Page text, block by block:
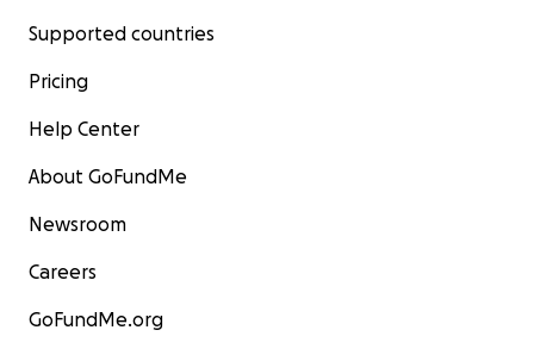
Supported countries
Pricing
Help Center
About GoFundMe
Newsroom
Careers
GoFundMe.org